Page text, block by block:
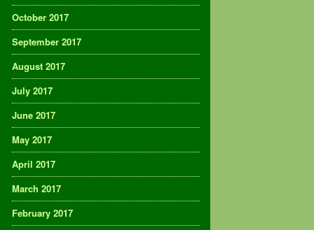
October 2017
September 2017
August 2017
July 2017
June 2017
May 2017
April 2017
March 2017
February 2017